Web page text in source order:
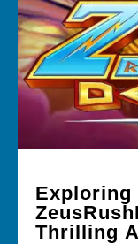
Exploring
Thrilling